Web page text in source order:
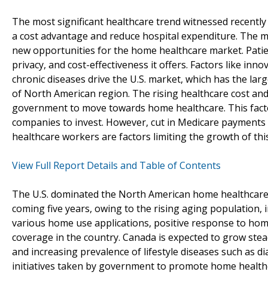
The most significant healthcare trend witnessed
a cost advantage and reduce hospital expenditure.
new opportunities for the home healthcare market.
privacy, and cost-effectiveness it offers. Factors like
chronic diseases drive the U.S. market, which has the
of North American region. The rising healthcare cost
government to move towards home healthcare. This
companies to invest. However, cut in Medicare
healthcare workers are factors limiting the growth of
View Full Report Details and Table of Contents
The U.S. dominated the North American home
coming five years, owing to the rising aging population,
various home use applications, positive response to
coverage in the country. Canada is expected to grow
and increasing prevalence of lifestyle diseases such as
initiatives taken by government to promote home